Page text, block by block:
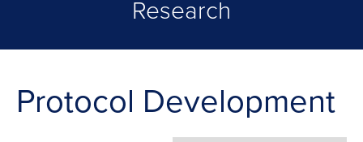
Research
Protocol Development